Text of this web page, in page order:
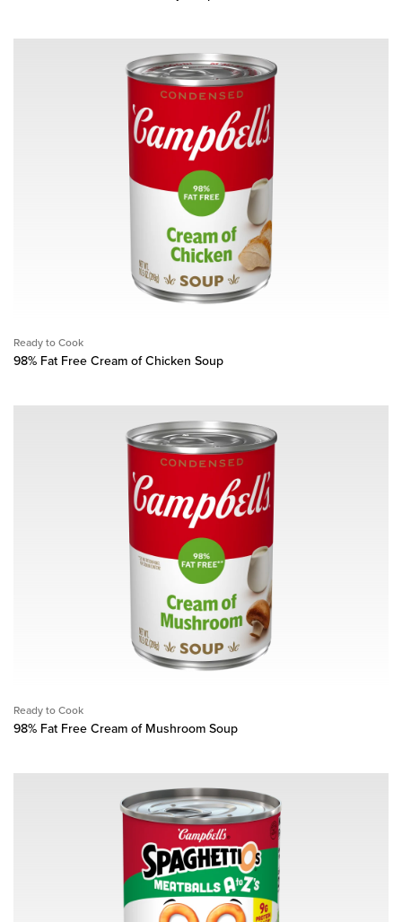
Ready to Cook
98% Fat Free Cream of Chicken Soup
Ready to Cook
98% Fat Free Cream of Mushroom Soup